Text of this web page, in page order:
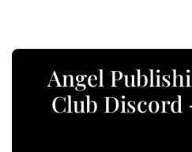
Angel
Club Discord